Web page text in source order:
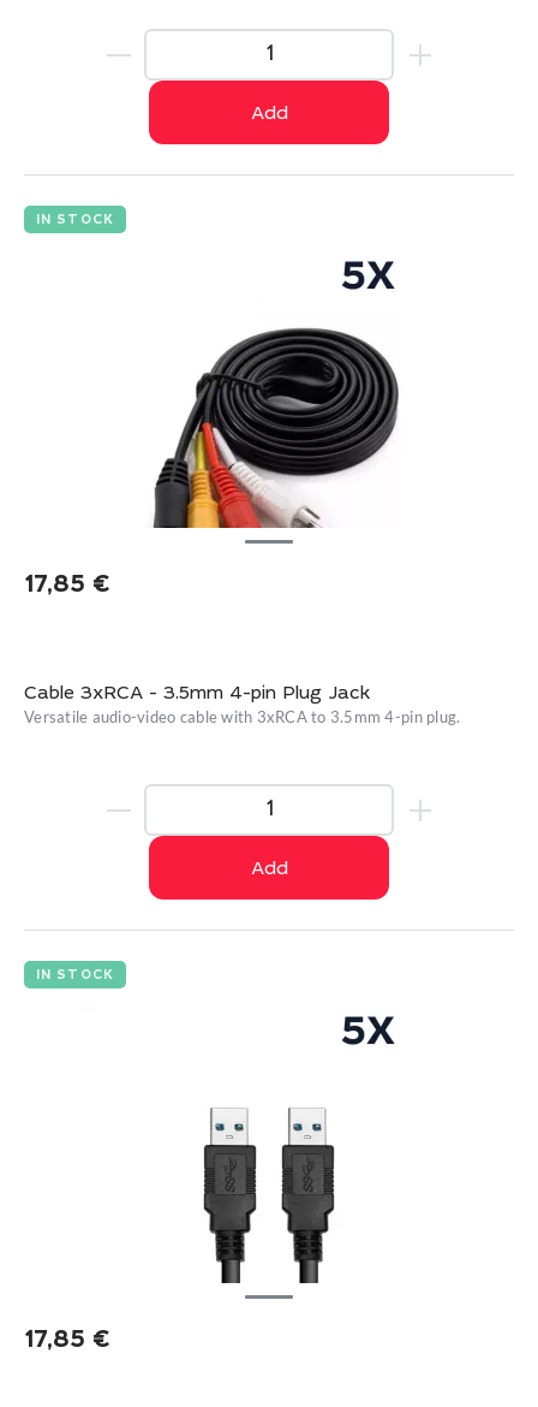
Add
IN STOCK
17,85 €
Cable 3xRCA - 3.5mm 4-pin Plug Jack
Versatile audio-video cable with 3xRCA to 3.5mm 4-pin plug.
Add
IN STOCK
17,85 €